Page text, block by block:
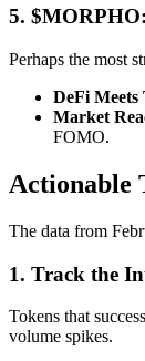
5.
Perhaps the most
DeFi
Market
FOMO.
Actionable
The data from
1. Track the
Tokens that
volume spikes.